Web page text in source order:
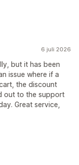
6 juli 2026
but it has been
issue where if a
the discount
out to the support
Great service,